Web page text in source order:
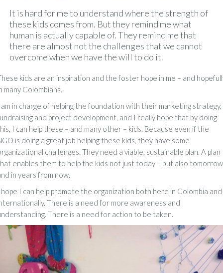
It is hard for me to understand where the strength of
these kids comes from. But they remind me what
human is actually capable of. They remind me that
there are almost not the challenges that we cannot
overcome when we have the will to do it.
kids are an inspiration and the foster hope in me – and
many Colombians.
in charge of helping the foundation with their marketing strategy,
and project development, and I really hope that by doing
I can help these – and many other – kids. Because even if the
is doing a great job helping these kids, they have some
challenges. They need a viable, sustainable plan. A plan
enables them to help the kids not just today – but also tomorrow
in years from now.
I can help promote the organization both here in Colombia and
There is a need for more awareness and
There is a need for action to be taken.